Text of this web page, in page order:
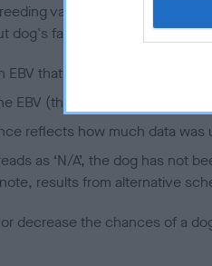
values (EBVs) predict
dog's family with data from the
EBV that is a minus number
EBV (the further towards the
reflects how much data was
as ‘N/A’, the dog has not
results from alternative
decrease the chances of a